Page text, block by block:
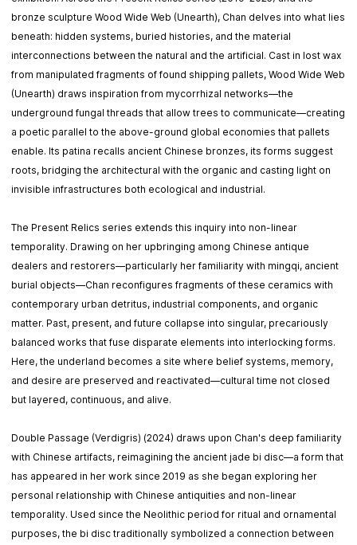
bronze sculpture Wood Wide Web (Unearth), Chan delves into what lies
beneath: hidden systems, buried histories, and the material
interconnections between the natural and the artificial. Cast in lost wax
from manipulated fragments of found shipping pallets, Wood Wide Web
(Unearth) draws inspiration from mycorrhizal networks—the
underground fungal threads that allow trees to communicate—creating
a poetic parallel to the above-ground global economies that pallets
enable. Its patina recalls ancient Chinese bronzes, its forms suggest
roots, bridging the architectural with the organic and casting light on
invisible infrastructures both ecological and industrial.
The Present Relics series extends this inquiry into non-linear
temporality. Drawing on her upbringing among Chinese antique
dealers and restorers—particularly her familiarity with mingqi, ancient
burial objects—Chan reconfigures fragments of these ceramics with
contemporary urban detritus, industrial components, and organic
matter. Past, present, and future collapse into singular, precariously
balanced works that fuse disparate elements into interlocking forms.
Here, the underland becomes a site where belief systems, memory,
and desire are preserved and reactivated—cultural time not closed
but layered, continuous, and alive.
Double Passage (Verdigris) (2024) draws upon Chan's deep familiarity
with Chinese artifacts, reimagining the ancient jade bi disc—a form that
has appeared in her work since 2019 as she began exploring her
personal relationship with Chinese antiquities and non-linear
temporality. Used since the Neolithic period for ritual and ornamental
purposes, the bi disc traditionally symbolized a connection between